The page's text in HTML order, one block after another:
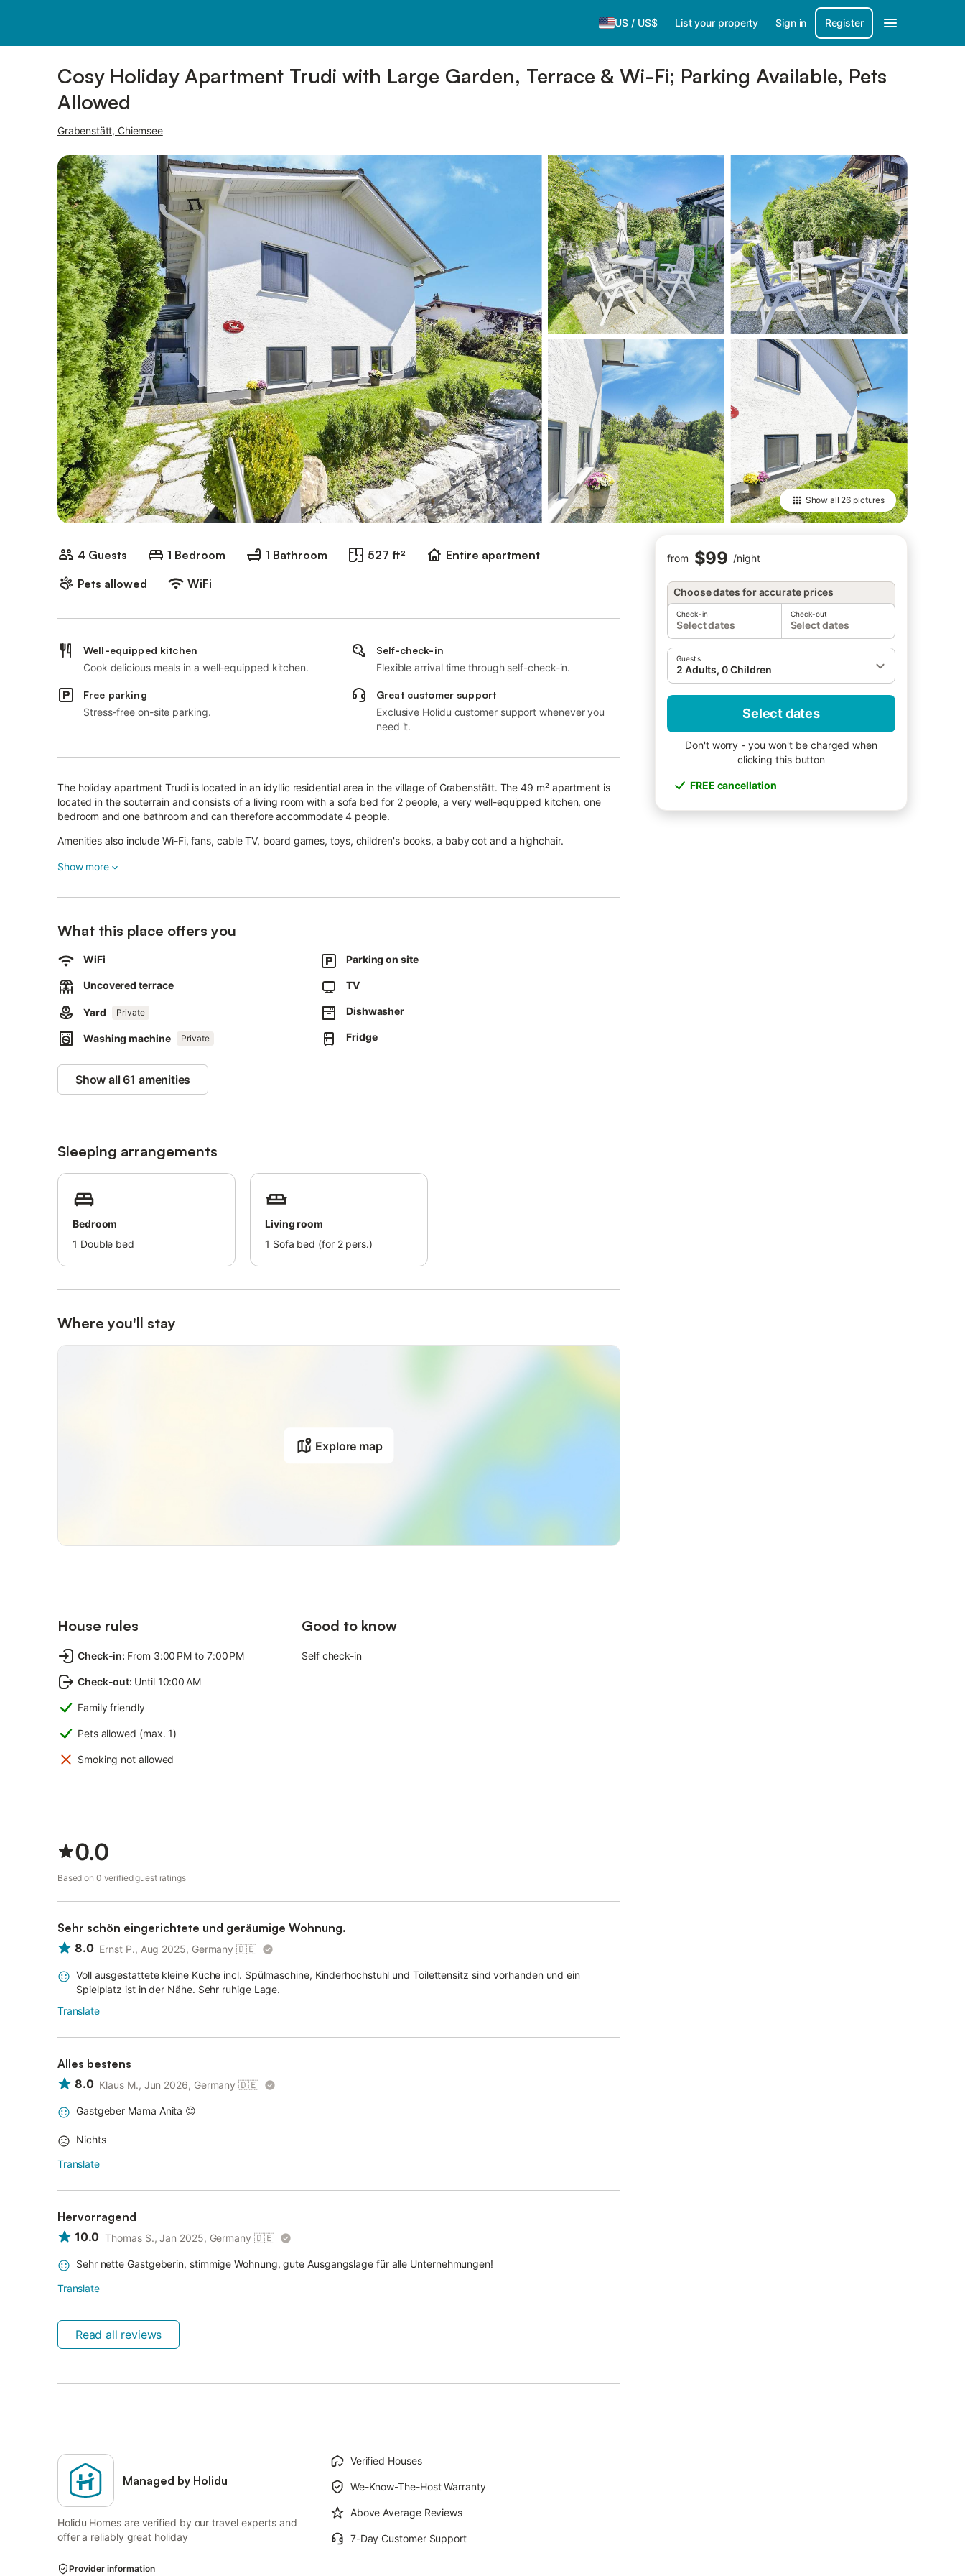
US / US$ List your property Sign in Register
Cosy Holiday Apartment Trudi with Large Garden, Terrace & Wi-Fi; Parking Available, Pets
Allowed
Grabenstätt, Chiemsee
Show all 26 pictures
4 Guests 1 Bedroom 1 Bathroom 527 ft²
Entire apartment
Pets allowed
WiFi
from $99 /night
Choose dates for accurate prices
Check-in
Select dates
Check-out
Select dates
Guests
2 Adults, 0 Children
Select dates
Don't worry - you won't be charged when
clicking this button
FREE cancellation
Well-equipped kitchen
Cook delicious meals in a well-equipped kitchen.
Self-check-in
Flexible arrival time through self-check-in.
Free parking
Stress-free on-site parking.
Great customer support
Exclusive Holidu customer support whenever you
need it.
The holiday apartment Trudi is located in an idyllic residential area in the village of Grabenstätt. The 49 m² apartment is
located in the souterrain and consists of a living room with a sofa bed for 2 people, a very well-equipped kitchen, one
bedroom and one bathroom and can therefore accommodate 4 people.
Amenities also include Wi-Fi, fans, cable TV, board games, toys, children's books, a baby cot and a highchair.
In the well-kept outdoor area you will find a beautiful, large garden with fragrant flowers, garden furniture, a parasol and
Enjoy the breathtaking view of the mountains on the horizon and leave everyday stress behind! Even the younger guests
of the house will have a lot of fun here because a playground is only one street away.
Shops, restaurants and cafés are within 1.7 km and the Tüttensee beach is 3.5 km or a 7-minute drive from the
accommodation.
About 5.2 km from the accommodation there is a boat dock where you can take a boat to Fraueninsel.
Parking is available on the property and on the road.
Show more
What this place offers you
WiFi Parking on site
Uncovered terrace TV
Yard Private Dishwasher
Washing machine Private Fridge
Show all 61 amenities
Sleeping arrangements
Bedroom
1 Double bed
Living room
1 Sofa bed (for 2 pers.)
Where you'll stay
Explore map
House rules
Check-in: From 3:00 PM to 7:00 PM
Check-out: Until 10:00 AM
Family friendly
Pets allowed (max. 1)
Smoking not allowed
Good to know
Self check-in
0.0
Based on 0 verified guest ratings
Sehr schön eingerichtete und geräumige Wohnung.
8.0 Ernst P., Aug 2025, Germany 🇩🇪
Voll ausgestattete kleine Küche incl. Spülmaschine, Kinderhochstuhl und Toilettensitz sind vorhanden und ein
Spielplatz ist in der Nähe. Sehr ruhige Lage.
Translate
Alles bestens
8.0 Klaus M., Jun 2026, Germany 🇩🇪
Gastgeber Mama Anita 😊
Nichts
Translate
Hervorragend
10.0 Thomas S., Jan 2025, Germany 🇩🇪
Sehr nette Gastgeberin, stimmige Wohnung, gute Ausgangslage für alle Unternehmungen!
Translate
Read all reviews
Managed by Holidu
Holidu Homes are verified by our travel experts and
offer a reliably great holiday
Verified Houses
We-Know-The-Host Warranty
Above Average Reviews
7-Day Customer Support
Provider information